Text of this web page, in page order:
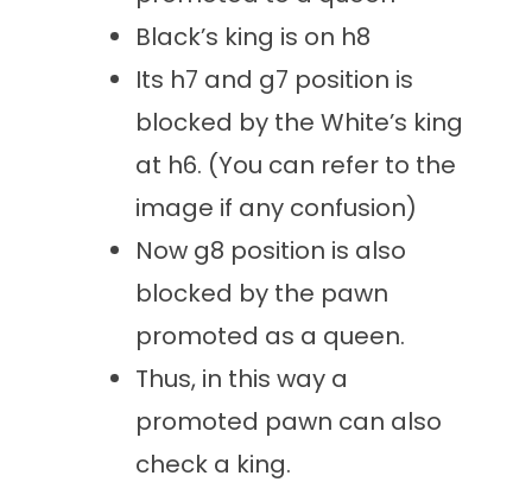
Black’s king is on h8
Its h7 and g7 position is
blocked by the White’s king
at h6. (You can refer to the
image if any confusion)
Now g8 position is also
blocked by the pawn
promoted as a queen.
Thus, in this way a
promoted pawn can also
check a king.